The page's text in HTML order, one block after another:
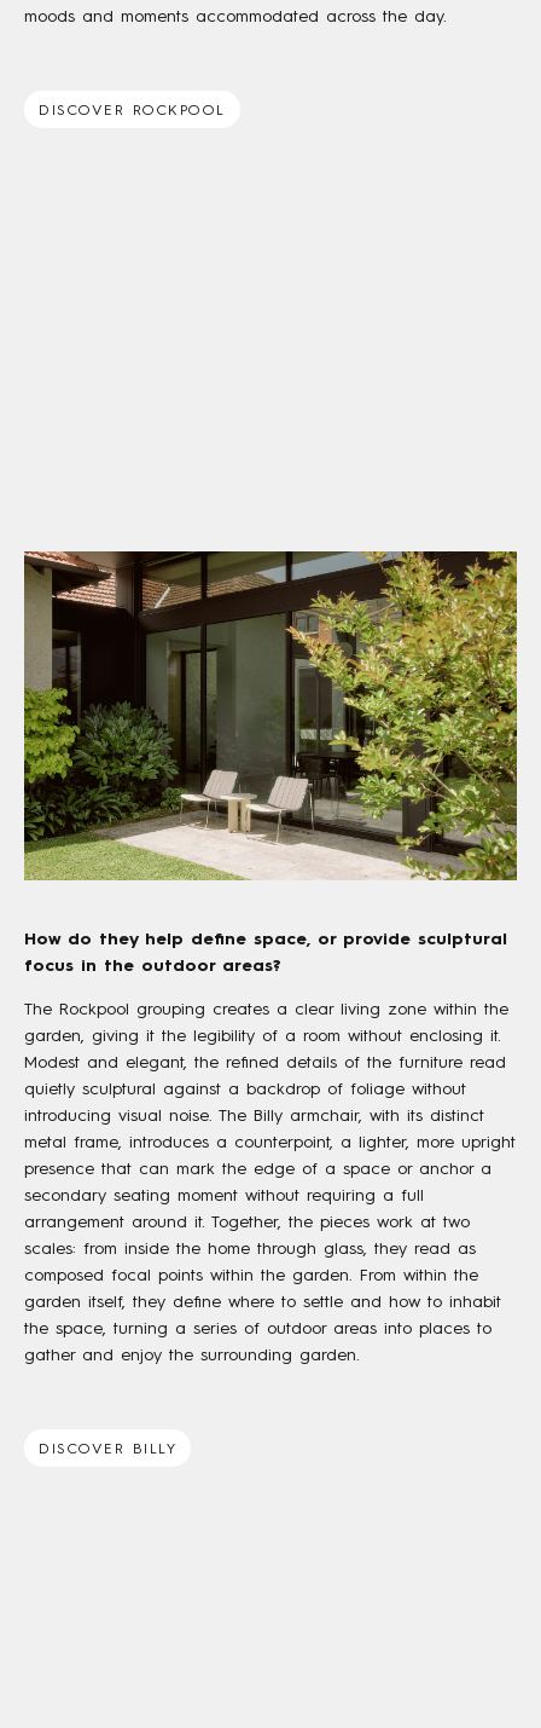
moods and moments accommodated across the day.
DISCOVER ROCKPOOL
How do they help define space, or provide sculptural
focus in the outdoor areas?
The Rockpool grouping creates a clear living zone within the
garden, giving it the legibility of a room without enclosing it.
Modest and elegant, the refined details of the furniture read
quietly sculptural against a backdrop of foliage without
introducing visual noise. The Billy armchair, with its distinct
metal frame, introduces a counterpoint, a lighter, more upright
presence that can mark the edge of a space or anchor a
secondary seating moment without requiring a full
arrangement around it. Together, the pieces work at two
scales: from inside the home through glass, they read as
composed focal points within the garden. From within the
garden itself, they define where to settle and how to inhabit
the space, turning a series of outdoor areas into places to
gather and enjoy the surrounding garden.
DISCOVER BILLY